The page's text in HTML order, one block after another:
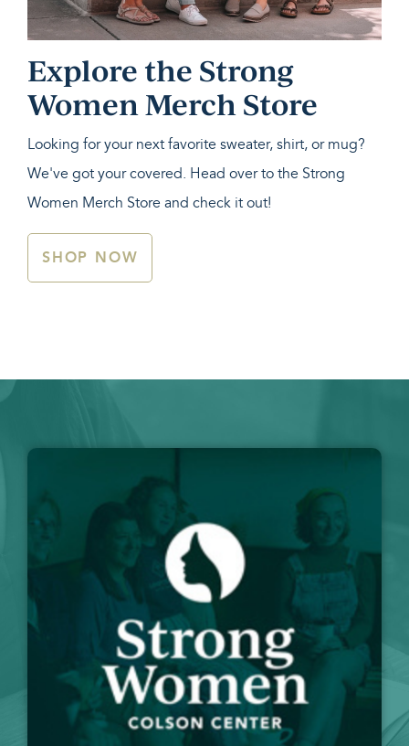
Explore the Strong
Women Merch Store
Looking for your next favorite sweater, shirt, or mug?
We've got your covered. Head over to the Strong
Women Merch Store and check it out!
SHOP NOW